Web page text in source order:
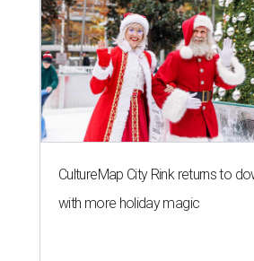
CultureMap City Rink returns to
with more holiday magic